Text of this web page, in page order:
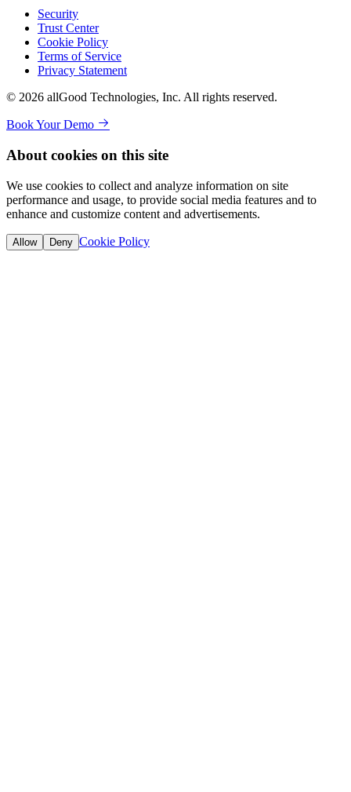
Security
Trust Center
Cookie Policy
Terms of Service
Privacy Statement
© 2026 allGood Technologies, Inc. All rights reserved.
Book Your Demo
About cookies on this site
We use cookies to collect and analyze information on site
performance and usage, to provide social media features and to
enhance and customize content and advertisements.
Allow Deny Cookie Policy